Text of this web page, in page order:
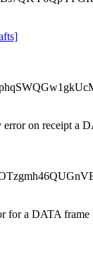
on receipt a
for a DATA